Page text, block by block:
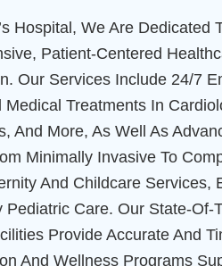
Hospital, We Are Dedicated
Patient-Centered
Our Services Include 24/7
Medical Treatments In
And More, As Well As
Minimally Invasive To
And Childcare Services,
Pediatric Care. Our State-Of-
Provide Accurate And
And Wellness Programs